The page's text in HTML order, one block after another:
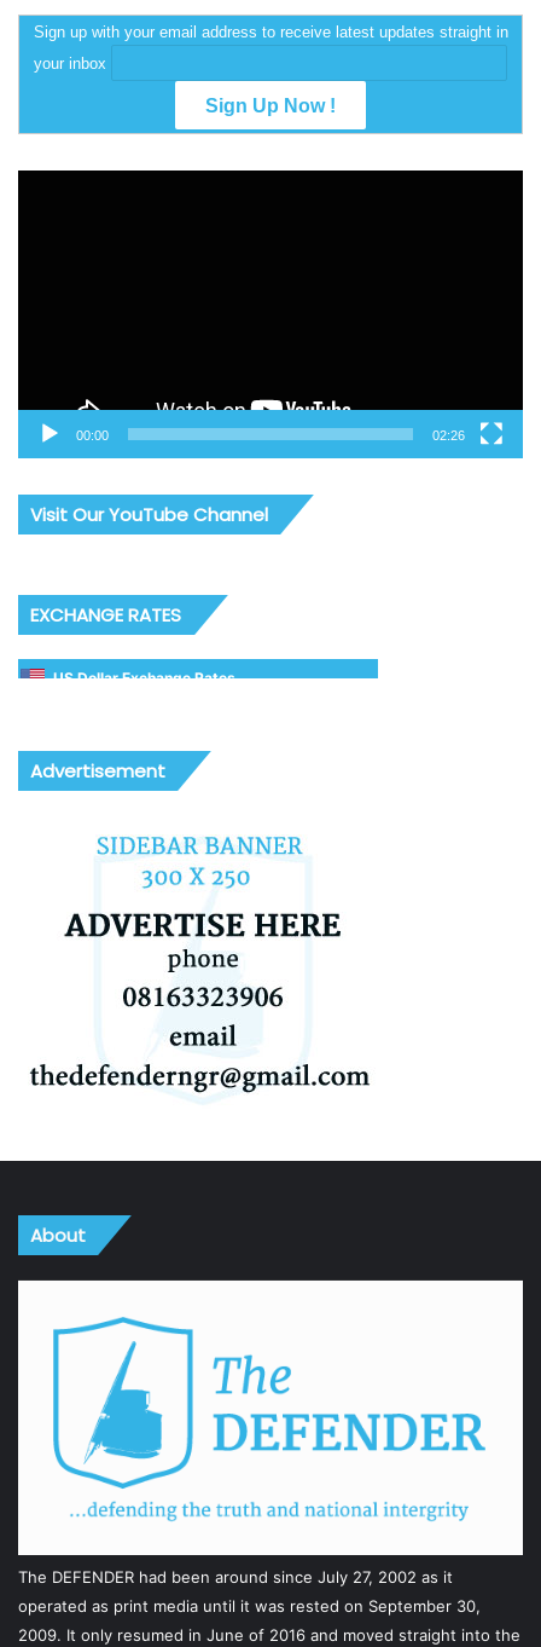
Sign up with your email address to receive latest updates straight in
your inbox
00:00 02:26
Visit Our YouTube Channel
EXCHANGE RATES
US Dollar Exchange Rates
Advertisement
About
The DEFENDER had been around since July 27, 2002 as it
operated as print media until it was rested on September 30,
2009. It only resumed in June of 2016 and moved straight into the